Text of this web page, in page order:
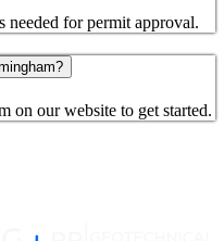
needed for permit approval.
on our website to get started.